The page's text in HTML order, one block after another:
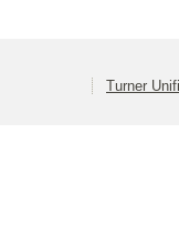
Turner